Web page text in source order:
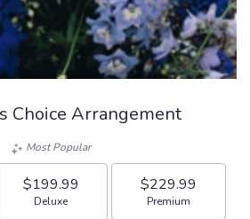
Choice Arrangement
Most Popular
$199.99
Arrangement size
Deluxe
$229.99
Arrangement size
Premium